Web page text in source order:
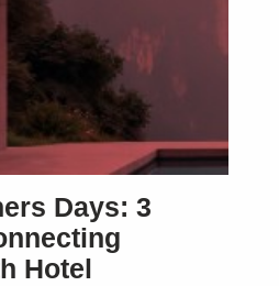
Days: 3
Hotel